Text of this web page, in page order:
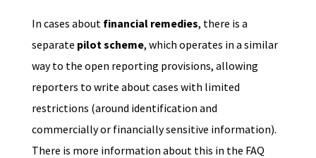
In cases about financial remedies, there is a
separate pilot scheme, which operates in a similar
way to the open reporting provisions, allowing
reporters to write about cases with limited
restrictions (around identification and
commercially or financially sensitive information).
There is more information about this in the FAQ